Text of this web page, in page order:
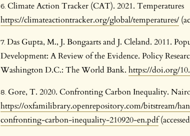
Climate Action Tracker (CAT). 2021. Temperatures
https://climateactiontracker.org/global/temperatures/
Das Gupta, M., J. Bongaarts and J. Cleland. 2011.
Development: A Review of the Evidence. Policy
Washington D.C.: The World Bank. https://doi.org/
Gore, T. 2020. Confronting Carbon Inequality.
https://oxfamilibrary.openrepository.com/bitstream/
confronting-carbon-inequality-210920-en.pdf